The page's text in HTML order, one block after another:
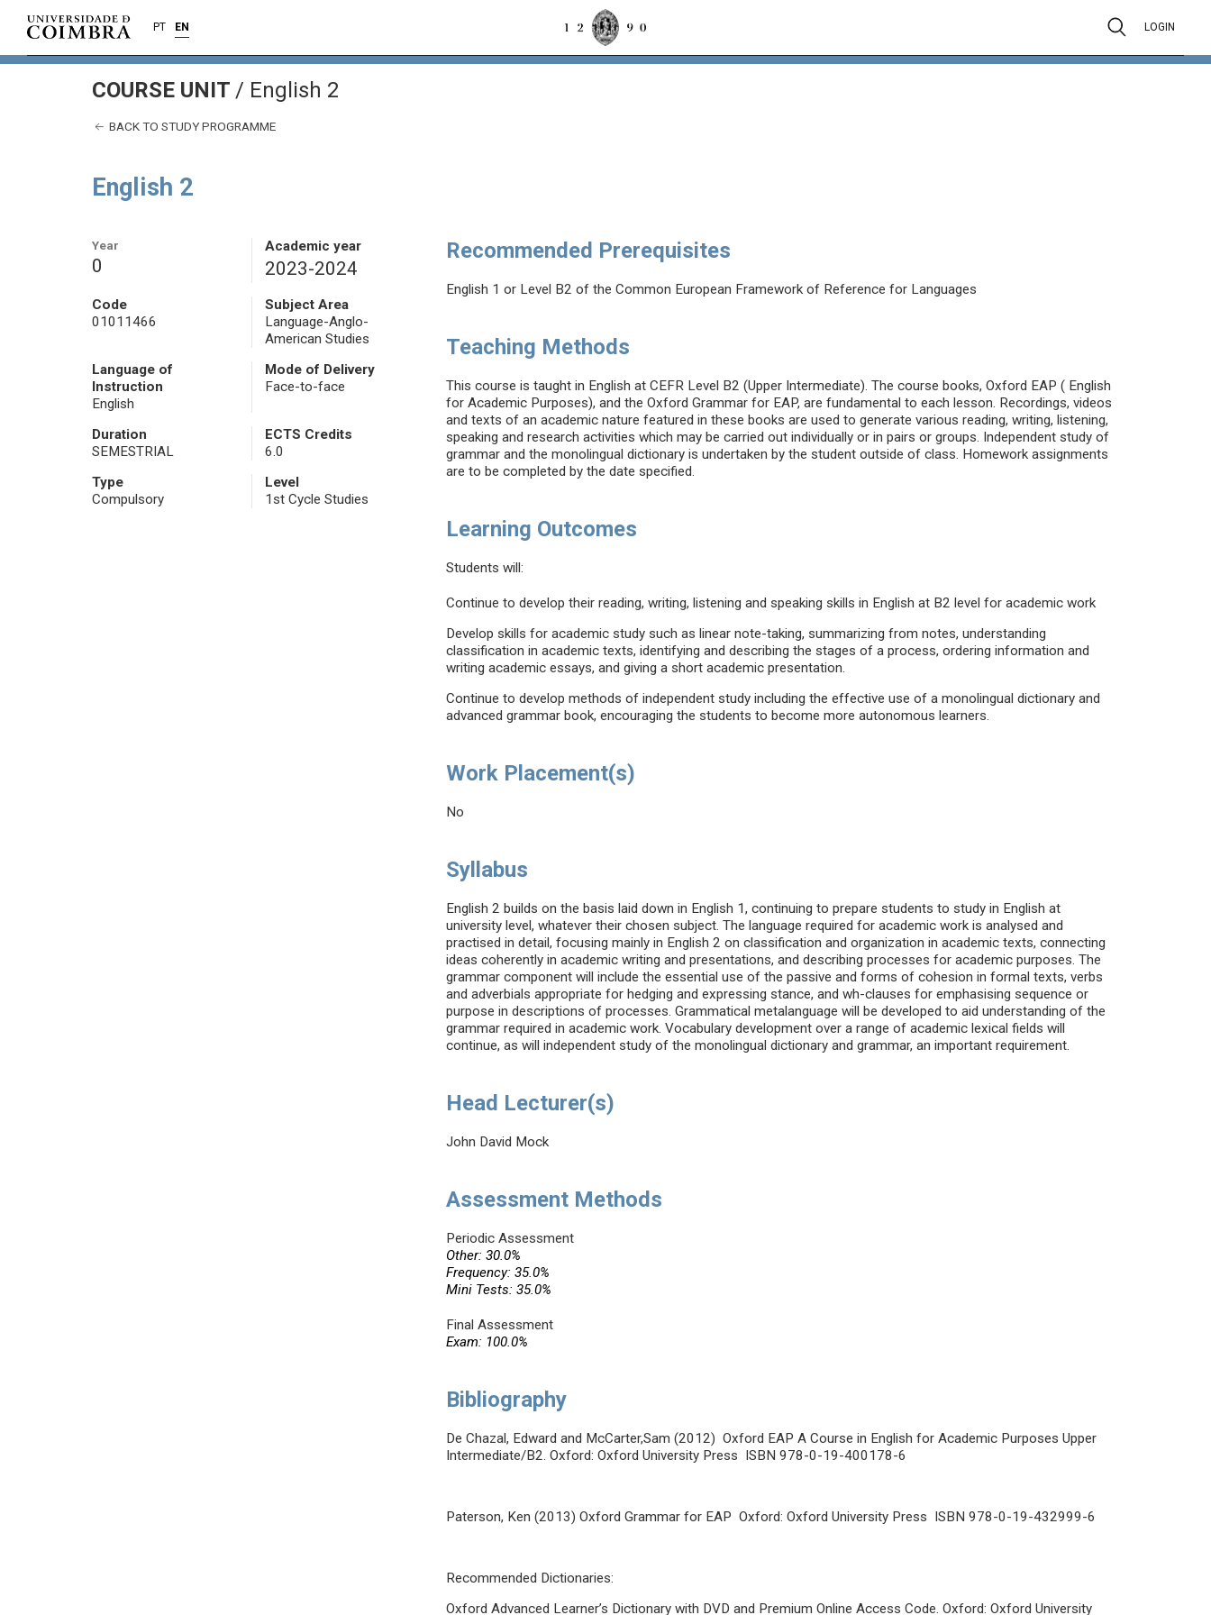
PT EN LOGIN
COURSE UNIT / English 2
BACK TO STUDY PROGRAMME
English 2
Year
0
Academic year
2023-2024
Code
01011466
Subject Area
Language-Anglo-
American Studies
Language of
Instruction
English
Mode of Delivery
Face-to-face
Duration
SEMESTRIAL
ECTS Credits
6.0
Type
Compulsory
Level
1st Cycle Studies
Recommended Prerequisites
English 1 or Level B2 of the Common European Framework of Reference for Languages
Teaching Methods
This course is taught in English at CEFR Level B2 (Upper Intermediate). The course books, Oxford EAP ( English
for Academic Purposes), and the Oxford Grammar for EAP, are fundamental to each lesson. Recordings, videos
and texts of an academic nature featured in these books are used to generate various reading, writing, listening,
speaking and research activities which may be carried out individually or in pairs or groups. Independent study of
grammar and the monolingual dictionary is undertaken by the student outside of class. Homework assignments
are to be completed by the date specified.
Learning Outcomes
Students will:
Continue to develop their reading, writing, listening and speaking skills in English at B2 level for academic work
Develop skills for academic study such as linear note-taking, summarizing from notes, understanding
classification in academic texts, identifying and describing the stages of a process, ordering information and
writing academic essays, and giving a short academic presentation.
Continue to develop methods of independent study including the effective use of a monolingual dictionary and
advanced grammar book, encouraging the students to become more autonomous learners.
Work Placement(s)
No
Syllabus
English 2 builds on the basis laid down in English 1, continuing to prepare students to study in English at
university level, whatever their chosen subject. The language required for academic work is analysed and
practised in detail, focusing mainly in English 2 on classification and organization in academic texts, connecting
ideas coherently in academic writing and presentations, and describing processes for academic purposes. The
grammar component will include the essential use of the passive and forms of cohesion in formal texts, verbs
and adverbials appropriate for hedging and expressing stance, and wh-clauses for emphasising sequence or
purpose in descriptions of processes. Grammatical metalanguage will be developed to aid understanding of the
grammar required in academic work. Vocabulary development over a range of academic lexical fields will
continue, as will independent study of the monolingual dictionary and grammar, an important requirement.
Head Lecturer(s)
John David Mock
Assessment Methods
Periodic Assessment
Other: 30.0%
Frequency: 35.0%
Mini Tests: 35.0%
Final Assessment
Exam: 100.0%
Bibliography
De Chazal, Edward and McCarter,Sam (2012) Oxford EAP A Course in English for Academic Purposes Upper
Intermediate/B2. Oxford: Oxford University Press ISBN 978-0-19-400178-6
Paterson, Ken (2013) Oxford Grammar for EAP Oxford: Oxford University Press ISBN 978-0-19-432999-6
Recommended Dictionaries:
Oxford Advanced Learner’s Dictionary with DVD and Premium Online Access Code. Oxford: Oxford University